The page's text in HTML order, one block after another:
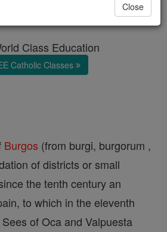
Class Education
Catholic Classes
Burgos (from burgi, burgorum ,
of districts or small
the tenth century an
to which in the eleventh
of Oca and Valpuesta
Close